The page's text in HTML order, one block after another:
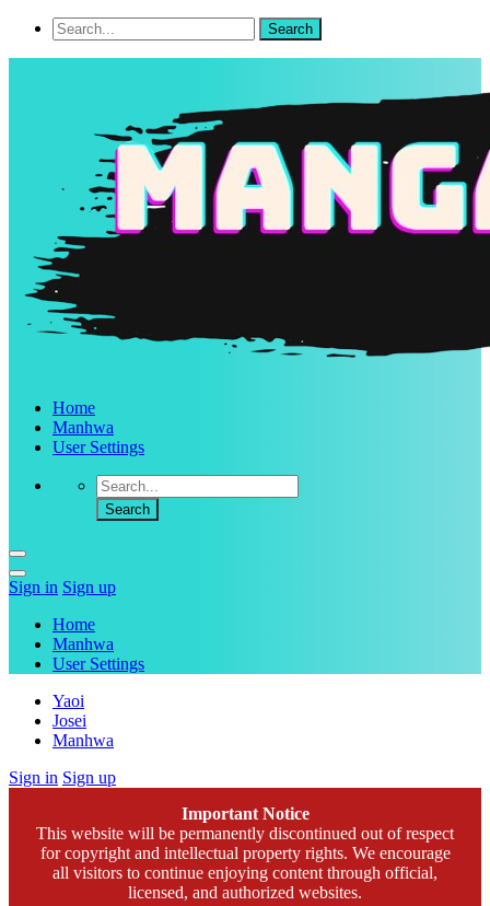
Home
Manhwa
User Settings
Sign in Sign up
Home
Manhwa
User Settings
Yaoi
Josei
Manhwa
Sign in Sign up
Important Notice
This website will be permanently discontinued out of respect
for copyright and intellectual property rights. We encourage
all visitors to continue enjoying content through official,
licensed, and authorized websites.